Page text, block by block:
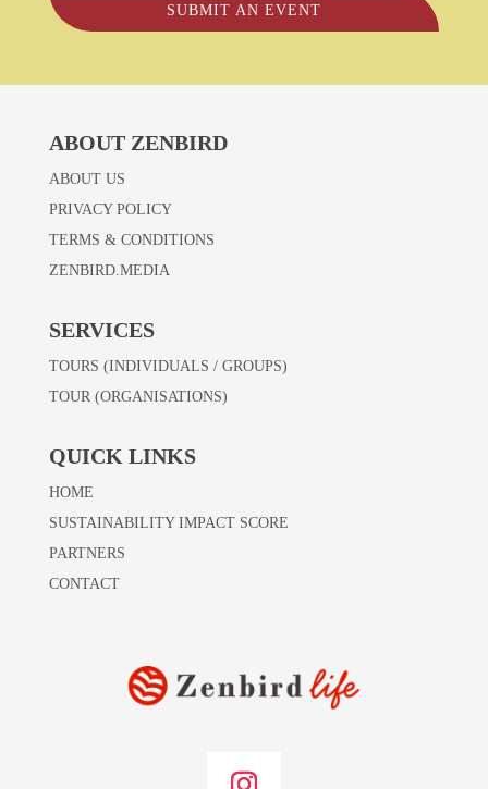
SUBMIT AN EVENT
ABOUT ZENBIRD
ABOUT US
PRIVACY POLICY
TERMS & CONDITIONS
ZENBIRD.MEDIA
SERVICES
TOURS (INDIVIDUALS / GROUPS)
TOUR (ORGANISATIONS)
QUICK LINKS
HOME
SUSTAINABILITY IMPACT SCORE
PARTNERS
CONTACT